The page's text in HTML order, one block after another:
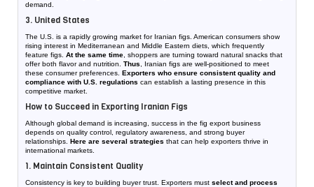
demand.
3. United States
The U.S. is a rapidly growing market for Iranian figs. American consumers show
rising interest in Mediterranean and Middle Eastern diets, which frequently
feature figs. At the same time , shoppers are turning toward natural snacks that
offer both flavor and nutrition. Thus , Iranian figs are well-positioned to meet
these consumer preferences. Exporters who ensure consistent quality and
compliance with U.S. regulations can establish a lasting presence in this
competitive market.
How to Succeed in Exporting Iranian Figs
Although global demand is increasing, success in the fig export business
depends on quality control, regulatory awareness, and strong buyer
relationships. Here are several strategies that can help exporters thrive in
international markets.
1. Maintain Consistent Quality
Consistency is key to building buyer trust. Exporters must select and process